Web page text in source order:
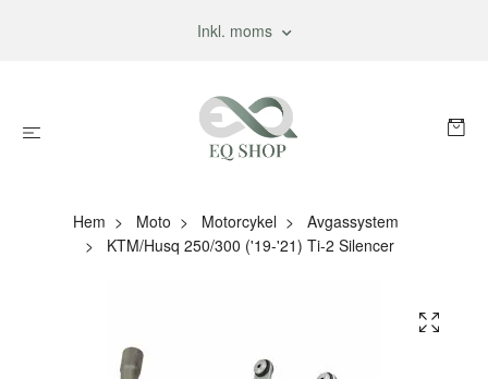
Inkl. moms
Hem Moto Motorcykel
Avgassystem
KTM/Husq 250/300 ('19-'21) Ti-2 Silencer